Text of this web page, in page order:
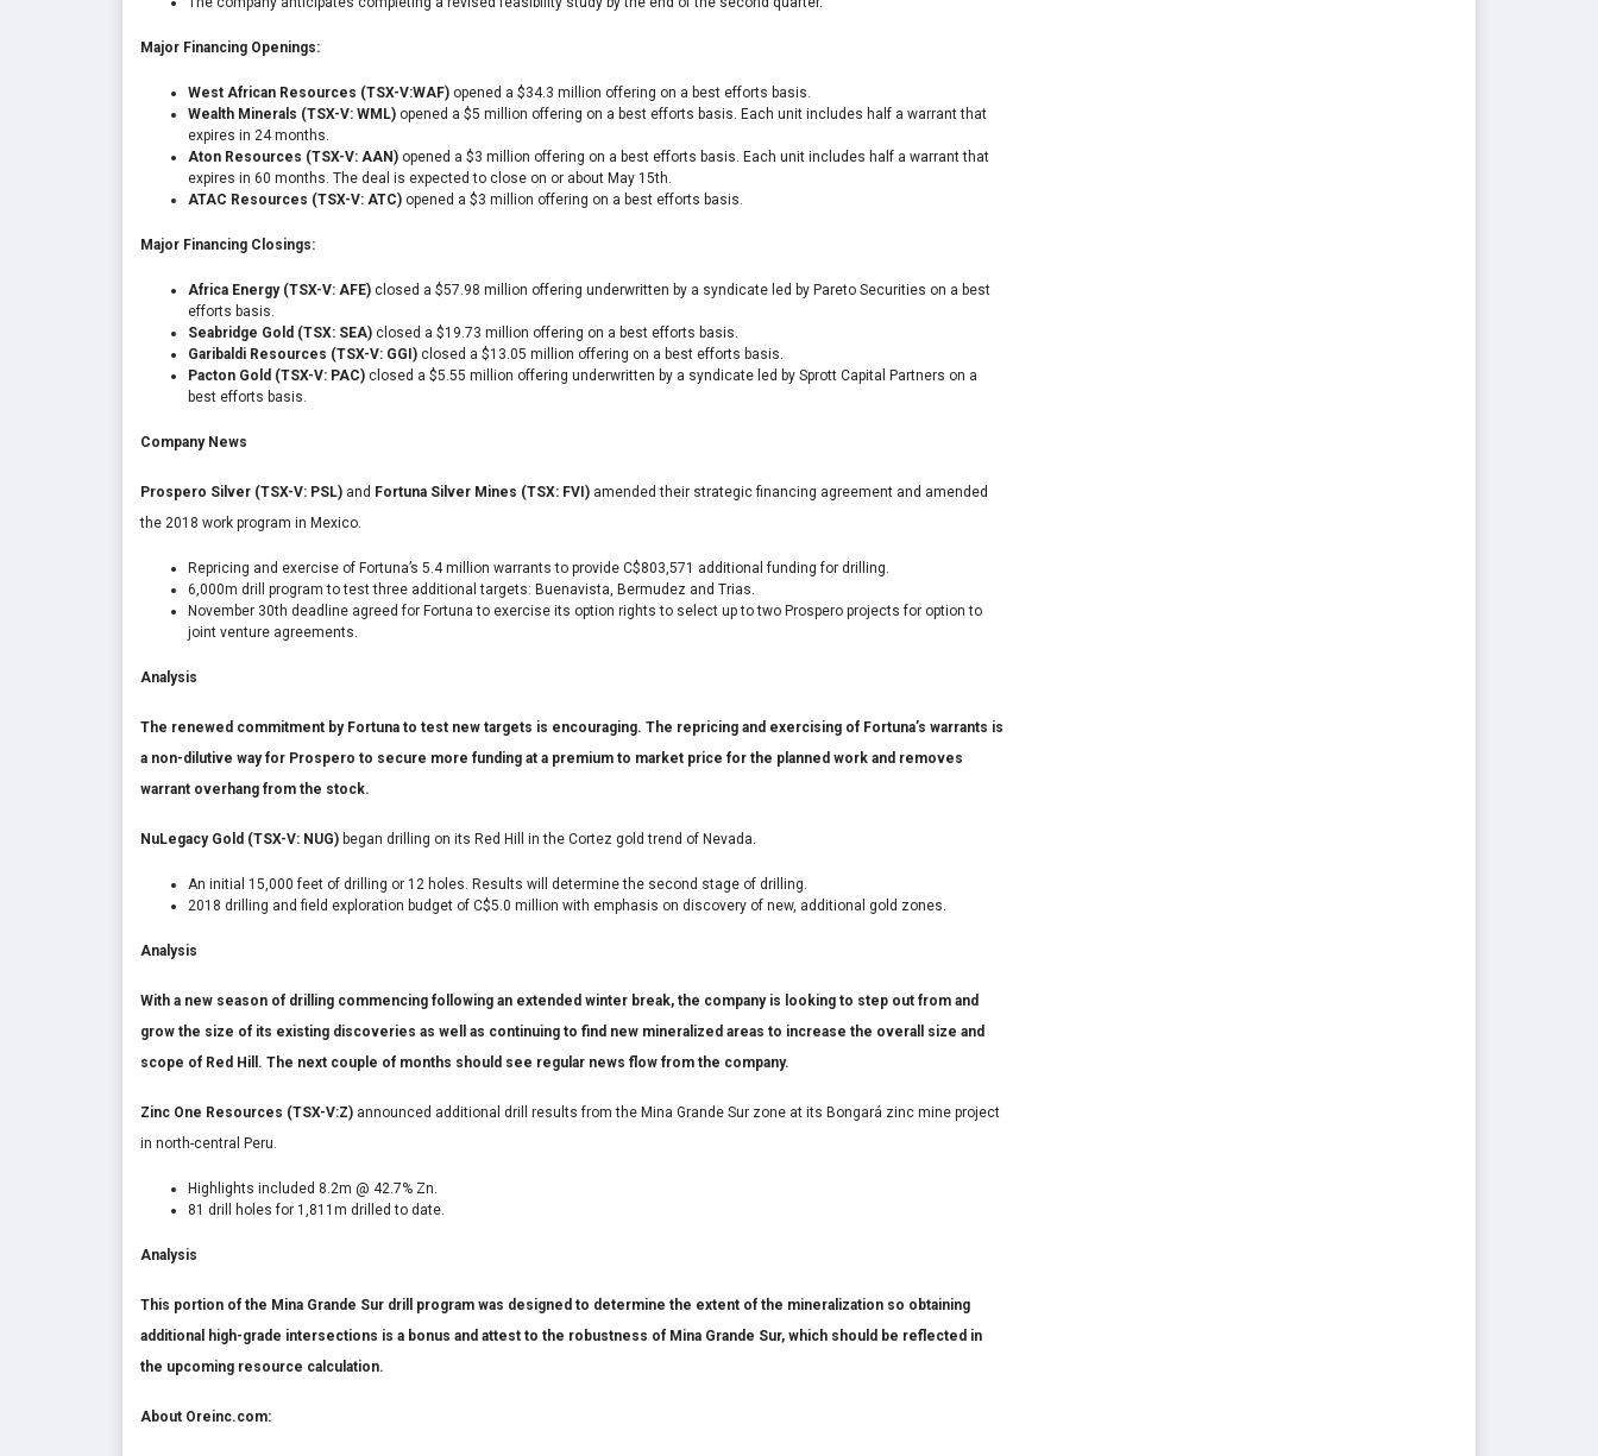
Major Financing Openings:
West African Resources (TSX-V:WAF) opened a $34.3 million offering on a best efforts basis.
Wealth Minerals (TSX-V: WML) opened a $5 million offering on a best efforts basis. Each unit includes half a warrant that
expires in 24 months.
Aton Resources (TSX-V: AAN) opened a $3 million offering on a best efforts basis. Each unit includes half a warrant that
expires in 60 months. The deal is expected to close on or about May 15th.
ATAC Resources (TSX-V: ATC) opened a $3 million offering on a best efforts basis.
Major Financing Closings:
Africa Energy (TSX-V: AFE) closed a $57.98 million offering underwritten by a syndicate led by Pareto Securities on a best
efforts basis.
Seabridge Gold (TSX: SEA) closed a $19.73 million offering on a best efforts basis.
Garibaldi Resources (TSX-V: GGI) closed a $13.05 million offering on a best efforts basis.
Pacton Gold (TSX-V: PAC) closed a $5.55 million offering underwritten by a syndicate led by Sprott Capital Partners on a
best efforts basis.
Company News
Prospero Silver (TSX-V: PSL) and Fortuna Silver Mines (TSX: FVI) amended their strategic financing agreement and amended
the 2018 work program in Mexico.
Repricing and exercise of Fortuna’s 5.4 million warrants to provide C$803,571 additional funding for drilling.
6,000m drill program to test three additional targets: Buenavista, Bermudez and Trias.
November 30th deadline agreed for Fortuna to exercise its option rights to select up to two Prospero projects for option to
joint venture agreements.
Analysis
The renewed commitment by Fortuna to test new targets is encouraging. The repricing and exercising of Fortuna’s warrants is
a non-dilutive way for Prospero to secure more funding at a premium to market price for the planned work and removes
warrant overhang from the stock.
NuLegacy Gold (TSX-V: NUG) began drilling on its Red Hill in the Cortez gold trend of Nevada.
An initial 15,000 feet of drilling or 12 holes. Results will determine the second stage of drilling.
2018 drilling and field exploration budget of C$5.0 million with emphasis on discovery of new, additional gold zones.
Analysis
With a new season of drilling commencing following an extended winter break, the company is looking to step out from and
grow the size of its existing discoveries as well as continuing to find new mineralized areas to increase the overall size and
scope of Red Hill. The next couple of months should see regular news flow from the company.
Zinc One Resources (TSX-V:Z) announced additional drill results from the Mina Grande Sur zone at its Bongará zinc mine project
in north-central Peru.
Highlights included 8.2m @ 42.7% Zn.
81 drill holes for 1,811m drilled to date.
Analysis
This portion of the Mina Grande Sur drill program was designed to determine the extent of the mineralization so obtaining
additional high-grade intersections is a bonus and attest to the robustness of Mina Grande Sur, which should be reflected in
the upcoming resource calculation.
About Oreinc.com: